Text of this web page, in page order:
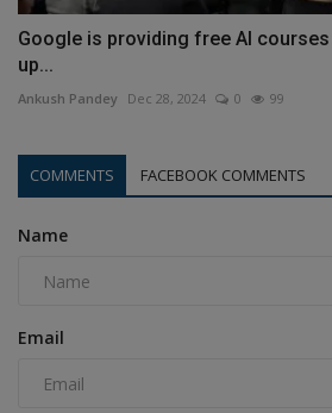
Google is providing free AI
up...
Ankush Pandey Dec 28, 2024 0 99
COMMENTS FACEBOOK COMMENTS
Name
Email